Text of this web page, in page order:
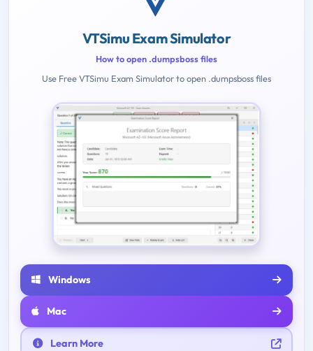
VTSimu Exam Simulator
How to open .dumpsboss files
Use Free VTSimu Exam Simulator to open .dumpsboss files
Windows
Mac
Learn More